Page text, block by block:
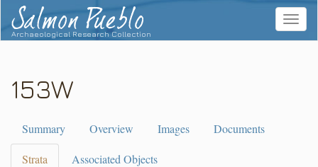
Salmon Pueblo
Archaeological Research Collection
Toggle
153W
Summary Overview Images Documents
Strata Associated Objects